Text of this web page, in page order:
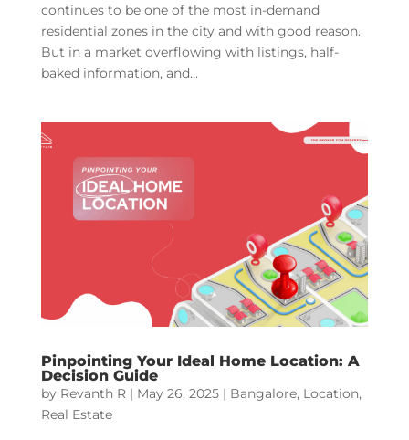
continues to be one of the most in-demand
residential zones in the city and with good reason.
But in a market overflowing with listings, half-
baked information, and...
Pinpointing Your Ideal Home Location: A
Decision Guide
by Revanth R| May 26, 2025| Bangalore, Location,
Real Estate